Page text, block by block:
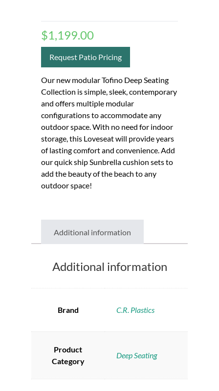
$1,199.00
Request Patio Pricing
Our new modular Tofino Deep Seating
Collection is simple, sleek, contemporary
and offers multiple modular
configurations to accommodate any
outdoor space. With no need for indoor
storage, this Loveseat will provide years
of lasting comfort and convenience. Add
our quick ship Sunbrella cushion sets to
add the beauty of the beach to any
outdoor space!
Additional information
Additional information
Brand C.R. Plastics
Product
Category
Deep Seating